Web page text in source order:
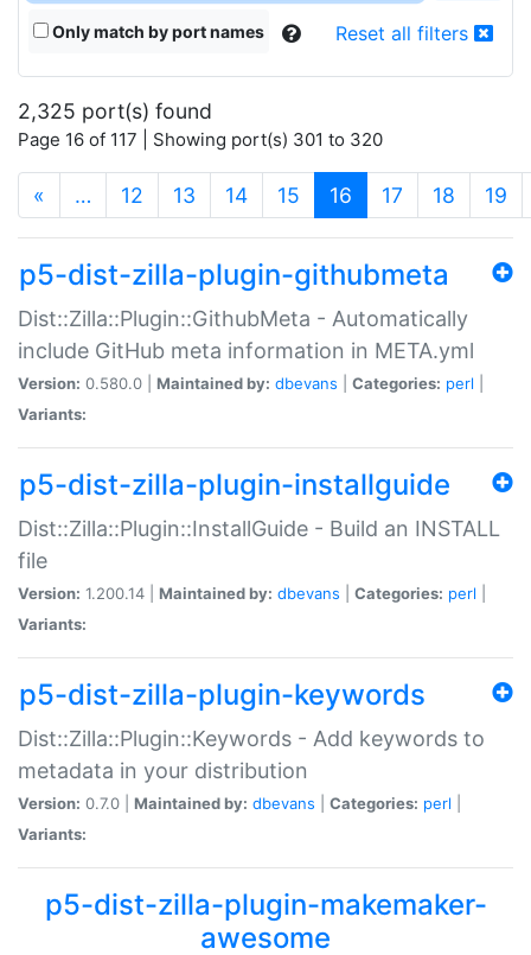
Only match by port names Reset all filters
2,325 port(s) found
Page 16 of 117 | Showing port(s) 301 to 320
« … 12 13 14 15 16 (current)
17 18 19
p5-dist-zilla-plugin-githubmeta
Dist::Zilla::Plugin::GithubMeta - Automatically
include GitHub meta information in META.yml
Version: 0.580.0 | Maintained by: dbevans Categories: perl
Variants:
p5-dist-zilla-plugin-installguide
Dist::Zilla::Plugin::InstallGuide - Build an INSTALL
file
Version: 1.200.14 | Maintained by: dbevans Categories: perl
Variants:
p5-dist-zilla-plugin-keywords
Dist::Zilla::Plugin::Keywords - Add keywords to
metadata in your distribution
Version: 0.7.0 | Maintained by: dbevans Categories: perl
Variants:
p5-dist-zilla-plugin-makemaker-
awesome